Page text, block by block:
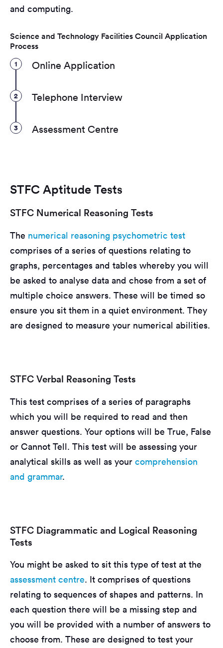
and computing.
Science and Technology Facilities Council Application
Process
1 Online Application
2 Telephone Interview
3 Assessment Centre
STFC Aptitude Tests
STFC Numerical Reasoning Tests
The numerical reasoning psychometric test
comprises of a series of questions relating to
graphs, percentages and tables whereby you will
be asked to analyse data and chose from a set of
multiple choice answers. These will be timed so
ensure you sit them in a quiet environment. They
are designed to measure your numerical abilities.
STFC Verbal Reasoning Tests
This test comprises of a series of paragraphs
which you will be required to read and then
answer questions. Your options will be True, False
or Cannot Tell. This test will be assessing your
analytical skills as well as your comprehension
and grammar.
STFC Diagrammatic and Logical Reasoning
Tests
You might be asked to sit this type of test at the
assessment centre. It comprises of questions
relating to sequences of shapes and patterns. In
each question there will be a missing step and
you will be provided with a number of answers to
choose from. These are designed to test your